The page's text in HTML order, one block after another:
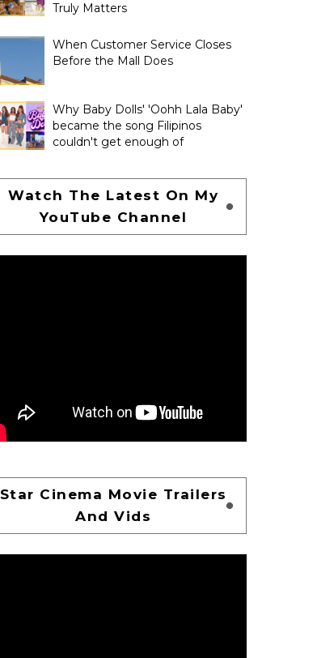
Truly Matters
When Customer Service Closes
Before the Mall Does
Why Baby Dolls' 'Oohh Lala Baby'
became the song Filipinos
couldn't get enough of
Watch The Latest On My
YouTube Channel
Star Cinema Movie Trailers
And Vids